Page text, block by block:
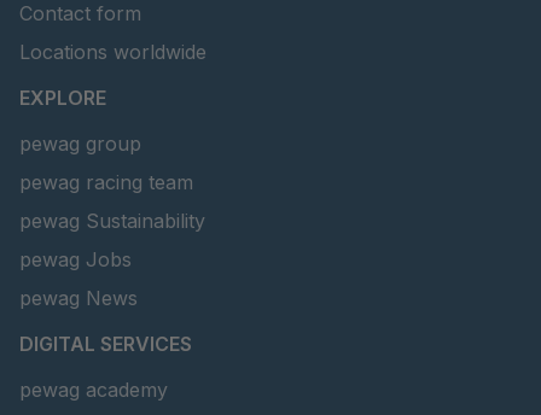
Contact form
Locations worldwide
EXPLORE
pewag group
pewag racing team
pewag Sustainability
pewag Jobs
pewag News
DIGITAL SERVICES
pewag academy